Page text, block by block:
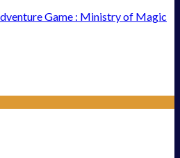
Game : Ministry of Magic